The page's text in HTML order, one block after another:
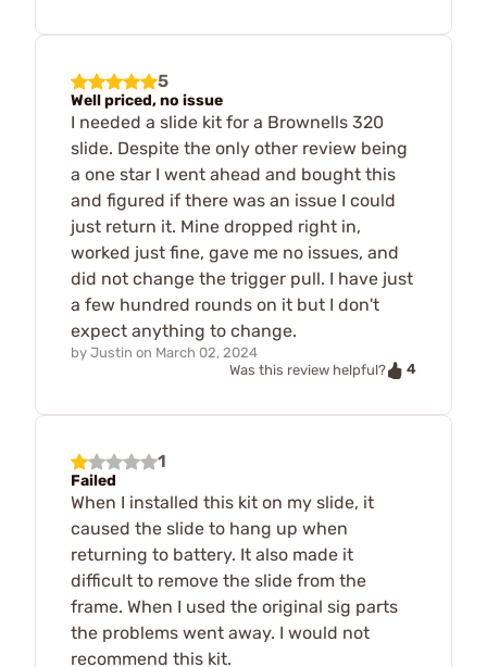
5
Well priced, no issue
I needed a slide kit for a Brownells 320
slide. Despite the only other review being
a one star I went ahead and bought this
and figured if there was an issue I could
just return it. Mine dropped right in,
worked just fine, gave me no issues, and
did not change the trigger pull. I have just
a few hundred rounds on it but I don't
expect anything to change.
by Justin on March 02, 2024
Was this review helpful?
4
1
Failed
When I installed this kit on my slide, it
caused the slide to hang up when
returning to battery. It also made it
difficult to remove the slide from the
frame. When I used the original sig parts
the problems went away. I would not
recommend this kit.